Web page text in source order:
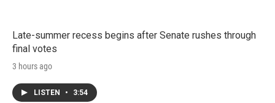
Late-summer recess begins after Senate rushes through
final votes
3 hours ago
LISTEN • 3:54